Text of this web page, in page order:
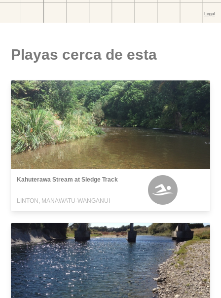
Playas cerca de esta
Kahuterawa Stream at Sledge Track
LINTON, MANAWATU-WANGANUI